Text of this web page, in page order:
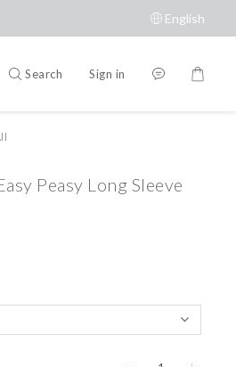
English
Brands
Search Sign in
Peasy Long Sleeve